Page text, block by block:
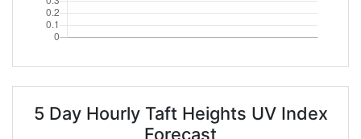
5 Day Hourly Taft Heights UV Index
Forecast